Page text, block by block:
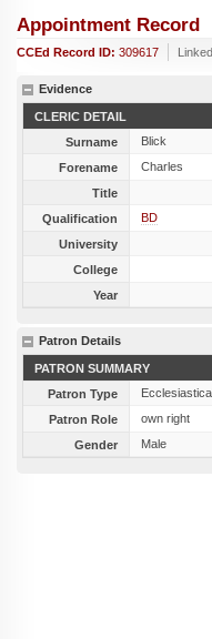
Appointment Record
CCEd Record ID: 309617
Evidence
CLERIC DETAIL
Surname
Blick
Forename
Charles
Title
Qualification
BD
University
College
Year
Patron Details
PATRON SUMMARY
Patron Type
Patron Role
own right
Gender
Male